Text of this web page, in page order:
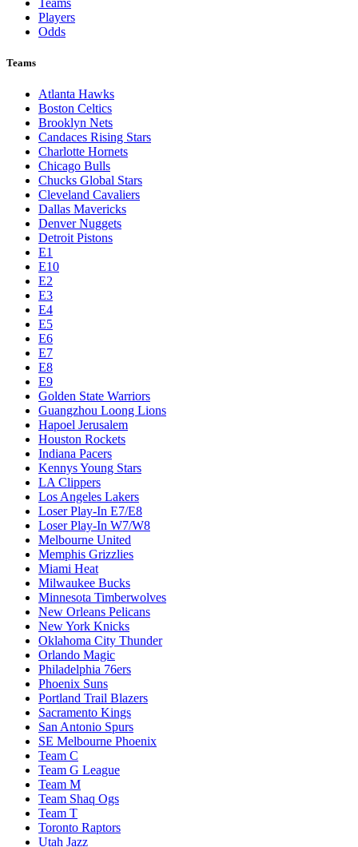
Teams
Players
Odds
Teams
Atlanta Hawks
Boston Celtics
Brooklyn Nets
Candaces Rising Stars
Charlotte Hornets
Chicago Bulls
Chucks Global Stars
Cleveland Cavaliers
Dallas Mavericks
Denver Nuggets
Detroit Pistons
E1
E10
E2
E3
E4
E5
E6
E7
E8
E9
Golden State Warriors
Guangzhou Loong Lions
Hapoel Jerusalem
Houston Rockets
Indiana Pacers
Kennys Young Stars
LA Clippers
Los Angeles Lakers
Loser Play-In E7/E8
Loser Play-In W7/W8
Melbourne United
Memphis Grizzlies
Miami Heat
Milwaukee Bucks
Minnesota Timberwolves
New Orleans Pelicans
New York Knicks
Oklahoma City Thunder
Orlando Magic
Philadelphia 76ers
Phoenix Suns
Portland Trail Blazers
Sacramento Kings
San Antonio Spurs
SE Melbourne Phoenix
Team C
Team G League
Team M
Team Shaq Ogs
Team T
Toronto Raptors
Utah Jazz